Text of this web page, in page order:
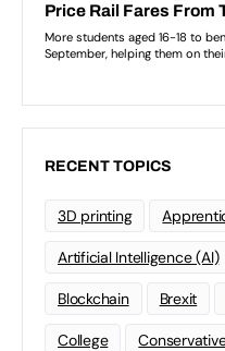
RECENT TOPICS
3D printing
Artificial Intelligence (AI)
Blockchain Brexit
College